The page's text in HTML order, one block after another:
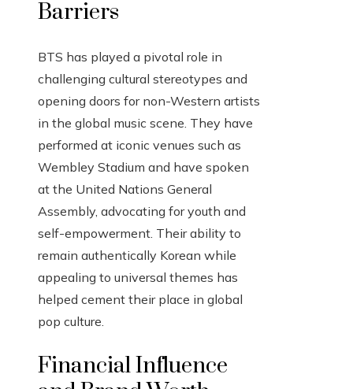
Barriers
BTS has played a pivotal role in
challenging cultural stereotypes and
opening doors for non-Western artists
in the global music scene. They have
performed at iconic venues such as
Wembley Stadium and have spoken
at the United Nations General
Assembly, advocating for youth and
self-empowerment. Their ability to
remain authentically Korean while
appealing to universal themes has
helped cement their place in global
pop culture.
Financial Influence